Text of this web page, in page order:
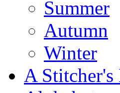
Summer
Autumn
Winter
A